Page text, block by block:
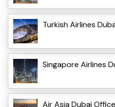
Turkish Airlines
Singapore Airlines
Air Asia Dubai